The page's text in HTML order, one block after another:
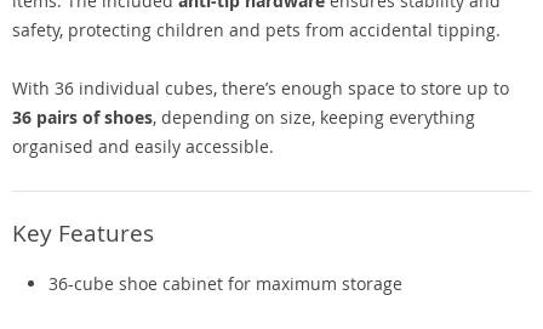
safety, protecting children and pets from accidental tipping.
With 36 individual cubes, there’s enough space to store up to
36 pairs of shoes, depending on size, keeping everything
organised and easily accessible.
Key Features
36-cube shoe cabinet for maximum storage